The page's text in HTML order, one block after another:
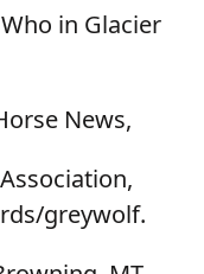
in Glacier
News,
greywolf.